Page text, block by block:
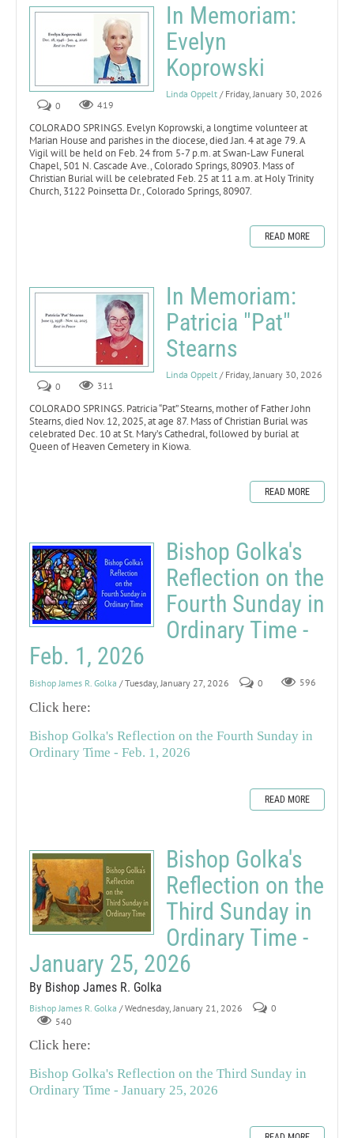
In Memoriam:
Evelyn
Koprowski
Linda Oppelt / Friday, January 30, 2026
0
419
COLORADO SPRINGS. Evelyn Koprowski, a longtime volunteer at
Marian House and parishes in the diocese, died Jan. 4 at age 79. A
Vigil will be held on Feb. 24 from 5-7 p.m. at Swan-Law Funeral
Chapel, 501 N. Cascade Ave., Colorado Springs, 80903. Mass of
Christian Burial will be celebrated Feb. 25 at 11 a.m. at Holy Trinity
Church, 3122 Poinsetta Dr., Colorado Springs, 80907.
READ MORE
In Memoriam:
Patricia "Pat"
Stearns
Linda Oppelt / Friday, January 30, 2026
0
311
COLORADO SPRINGS. Patricia “Pat” Stearns, mother of Father John
Stearns, died Nov. 12, 2025, at age 87. Mass of Christian Burial was
celebrated Dec. 10 at St. Mary’s Cathedral, followed by burial at
Queen of Heaven Cemetery in Kiowa.
READ MORE
Bishop Golka's
Reflection on the
Fourth Sunday in
Ordinary Time -
Feb. 1, 2026
Bishop James R. Golka / Tuesday, January 27, 2026 0 596
Click here:
Bishop Golka's Reflection on the Fourth Sunday in
Ordinary Time - Feb. 1, 2026
READ MORE
Bishop Golka's
Reflection on the
Third Sunday in
Ordinary Time -
January 25, 2026
By Bishop James R. Golka
Bishop James R. Golka / Wednesday, January 21, 2026
0
540
Click here:
Bishop Golka's Reflection on the Third Sunday in
Ordinary Time - January 25, 2026